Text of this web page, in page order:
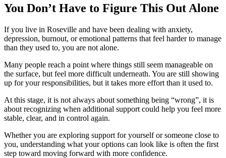
You Don’t Have to Figure This Out Alone
If you live in Roseville and have been dealing with anxiety,
depression, burnout, or emotional patterns that feel harder to manage
than they used to, you are not alone.
Many people reach a point where things still seem manageable on
the surface, but feel more difficult underneath. You are still showing
up for your responsibilities, but it takes more effort than it used to.
At this stage, it is not always about something being “wrong”, it is
about recognizing when additional support could help you feel more
stable, clear, and in control again.
Whether you are exploring support for yourself or someone close to
you, understanding what your options can look like is often the first
step toward moving forward with more confidence.